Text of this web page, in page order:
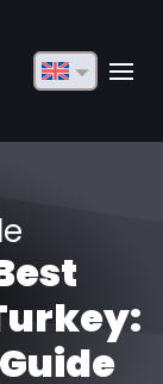
Türkçe
Български